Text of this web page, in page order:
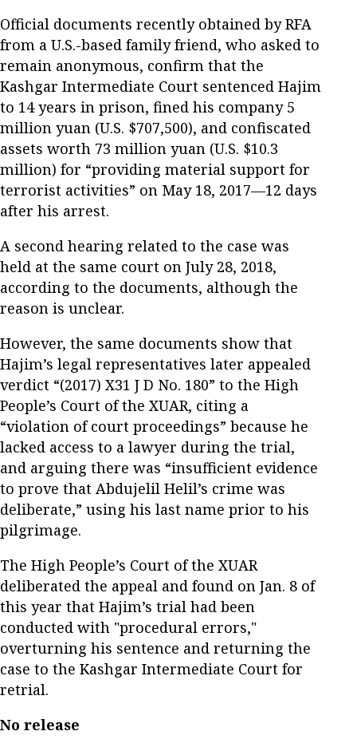
Official documents recently obtained by RFA
from a U.S.-based family friend, who asked to
remain anonymous, confirm that the
Kashgar Intermediate Court sentenced Hajim
to 14 years in prison, fined his company 5
million yuan (U.S. $707,500), and confiscated
assets worth 73 million yuan (U.S. $10.3
million) for “providing material support for
terrorist activities” on May 18, 2017—12 days
after his arrest.
A second hearing related to the case was
held at the same court on July 28, 2018,
according to the documents, although the
reason is unclear.
However, the same documents show that
Hajim’s legal representatives later appealed
verdict “(2017) X31 J D No. 180” to the High
People’s Court of the XUAR, citing a
“violation of court proceedings” because he
lacked access to a lawyer during the trial,
and arguing there was “insufficient evidence
to prove that Abdujelil Helil’s crime was
deliberate,” using his last name prior to his
pilgrimage.
The High People’s Court of the XUAR
deliberated the appeal and found on Jan. 8 of
this year that Hajim’s trial had been
conducted with "procedural errors,"
overturning his sentence and returning the
case to the Kashgar Intermediate Court for
retrial.
No release